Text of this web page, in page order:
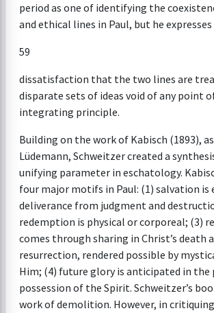
period as one of identifying the
and ethical lines in Paul, but he expresses
59
dissatisfaction that the two lines are
disparate sets of ideas void of any point
integrating principle.
Building on the work of Kabisch (1893),
Lüdemann, Schweitzer created a
unifying parameter in eschatology.
four major motifs in Paul: (1) salvation is
deliverance from judgment and
redemption is physical or corporeal; (3)
comes through sharing in Christ’s death
resurrection, rendered possible by
Him; (4) future glory is anticipated in the
possession of the Spirit. Schweitzer’s
work of demolition. However, in